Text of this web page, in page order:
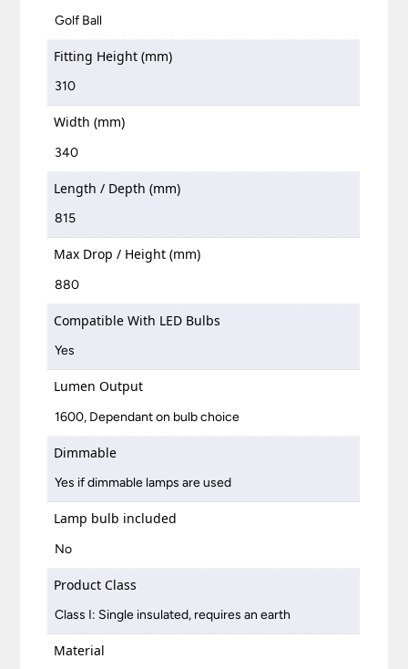
Golf Ball
Fitting Height (mm)
310
Width (mm)
340
Length / Depth (mm)
815
Max Drop / Height (mm)
880
Compatible With LED Bulbs
Yes
Lumen Output
1600, Dependant on bulb choice
Dimmable
Yes if dimmable lamps are used
Lamp bulb included
No
Product Class
Class I: Single insulated, requires an earth
Material